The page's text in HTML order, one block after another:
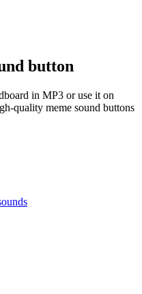
button
in MP3 or use it on
quality meme sound buttons